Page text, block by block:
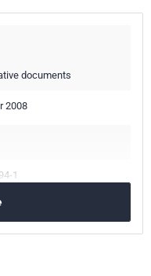
documents
2008
1